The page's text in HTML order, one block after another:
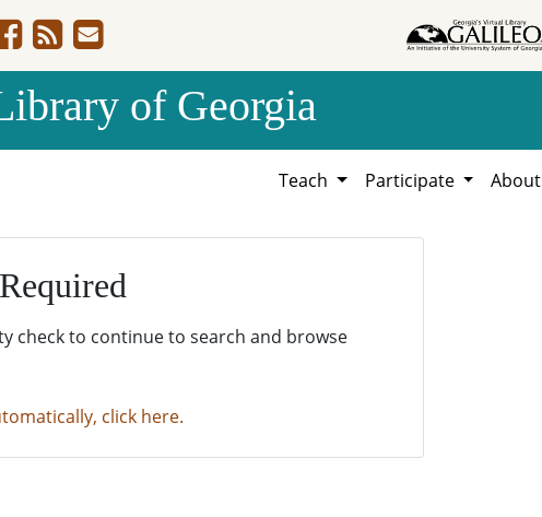
of Georgia
Teach Participate About
check to continue to search and browse
click here.